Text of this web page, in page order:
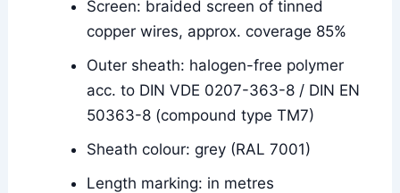
Screen: braided screen of tinned
copper wires, approx. coverage 85%
Outer sheath: halogen-free polymer
acc. to DIN VDE 0207-363-8 / DIN EN
50363-8 (compound type TM7)
Sheath colour: grey (RAL 7001)
Length marking: in metres